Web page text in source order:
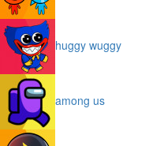
huggy wuggy
among us